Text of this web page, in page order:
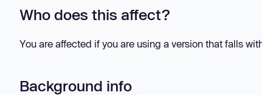
Who does this affect?
You are affected if you are using a version that falls
Background info